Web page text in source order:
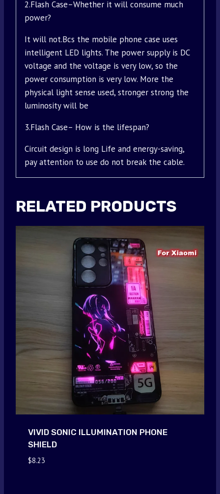
2.Flash Case–Whether it will consume much
power?
It will not.Bcs the mobile phone case uses
intelligent LED lights. The power supply is DC
voltage and the voltage is very low, so the
power consumption is very low. More the
physical light sense used, stronger strong the
luminosity will be
3.Flash Case– How is the lifespan?
Circuit design is long Life and energy-saving,
pay attention to use do not break the cable.
RELATED PRODUCTS
VIVID SONIC ILLUMINATION PHONE
SHIELD
$8.23